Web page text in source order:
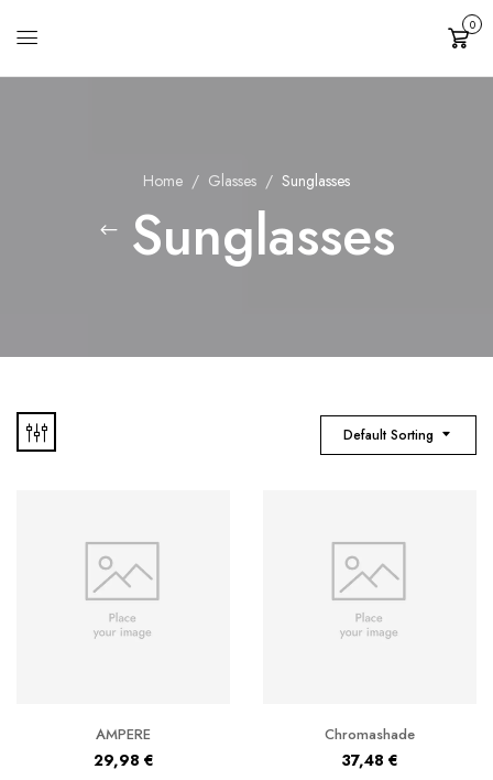
Cart
0
Home Glasses Sunglasses
Sunglasses
Default Sorting
AMPERE
29,98 €
Chromashade
37,48 €